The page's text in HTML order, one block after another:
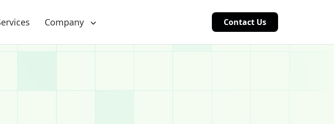
Company Contact Us
web-based solution that helps organizations manage core